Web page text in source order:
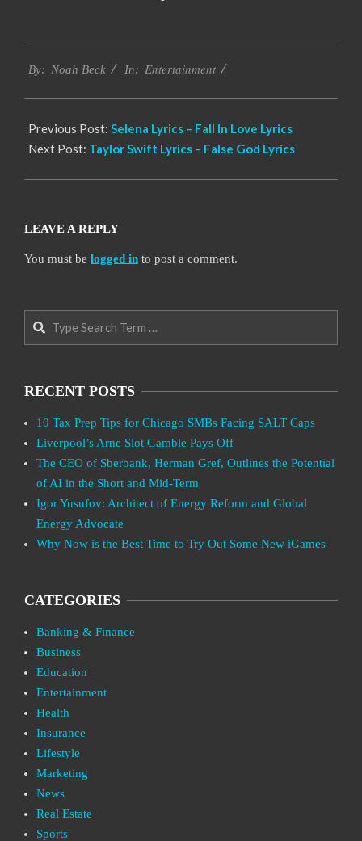
12-
By: Noah Beck In: Entertainment
Previous Post: Selena Lyrics – Fall In Love Lyrics
Next Post: Taylor Swift Lyrics – False God Lyrics
LEAVE A REPLY
You must be logged in to post a comment.
Search
RECENT POSTS
10 Tax Prep Tips for Chicago SMBs Facing SALT Caps
Liverpool’s Arne Slot Gamble Pays Off
The CEO of Sberbank, Herman Gref, Outlines the Potential
of AI in the Short and Mid-Term
Igor Yusufov: Architect of Energy Reform and Global
Energy Advocate
Why Now is the Best Time to Try Out Some New iGames
CATEGORIES
Banking & Finance
Business
Education
Entertainment
Health
Insurance
Lifestyle
Marketing
News
Real Estate
Sports